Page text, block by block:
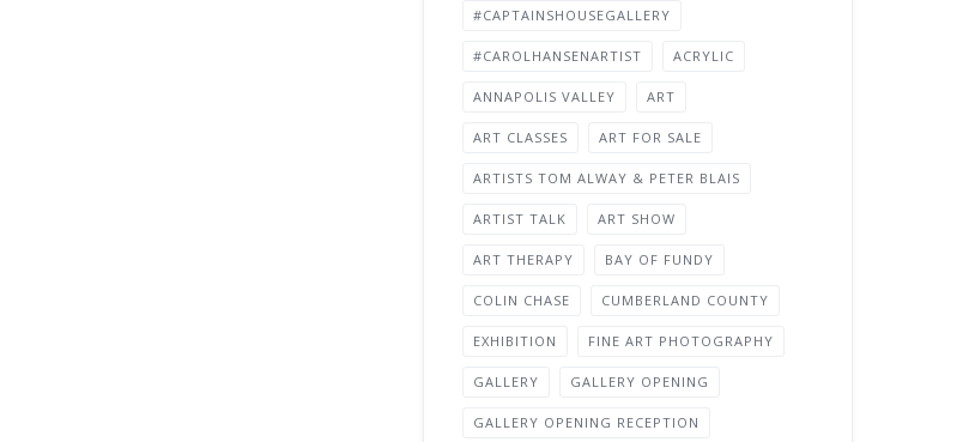
#CAPTAINSHOUSEGALLERY
#CAROLHANSENARTIST ACRYLIC
ANNAPOLIS VALLEY ART
ART CLASSES ART FOR SALE
ARTISTS TOM ALWAY & PETER BLAIS
ARTIST TALK ART SHOW
ART THERAPY BAY OF FUNDY
COLIN CHASE CUMBERLAND COUNTY
EXHIBITION FINE ART PHOTOGRAPHY
GALLERY GALLERY OPENING
GALLERY OPENING RECEPTION